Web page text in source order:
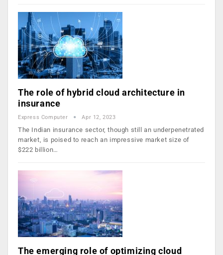
The role of hybrid cloud architecture in
insurance
Express Computer Apr 12, 2023
The Indian insurance sector, though still an underpenetrated
market, is poised to reach an impressive market size of
$222 billion…
The emerging role of optimizing cloud